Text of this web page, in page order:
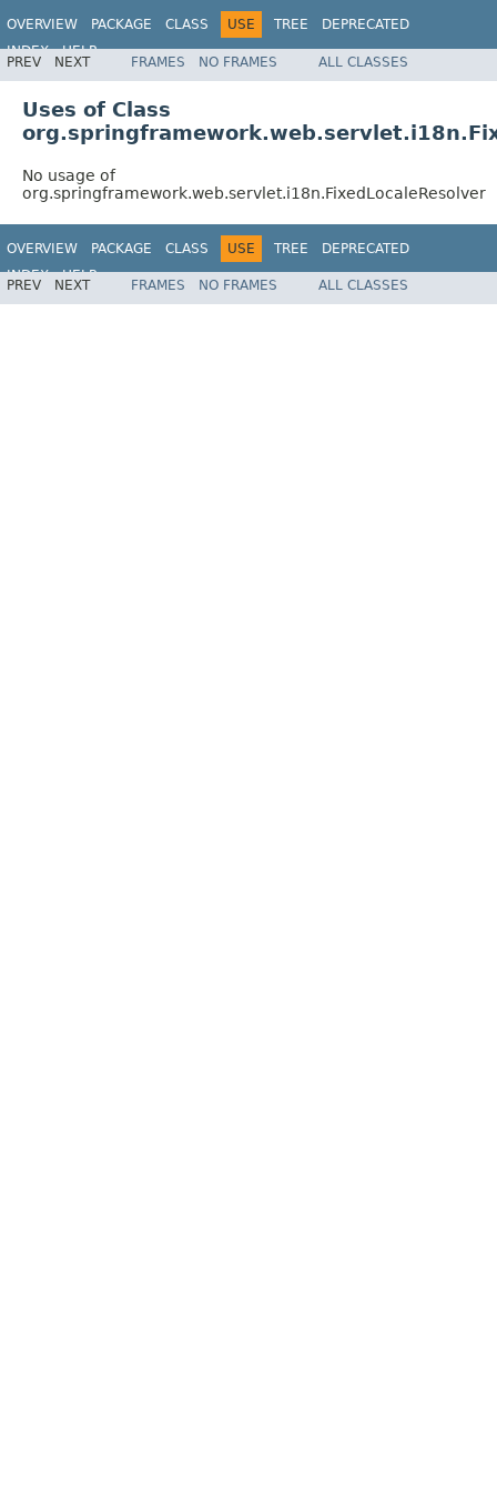
OVERVIEW PACKAGE CLASS USE TREE
DEPRECATED
INDEX
HELP
Spring Framework
PREV NEXT FRAMES NO FRAMES ALL CLASSES
Uses of Class
No usage of
org.springframework.web.servlet.i18n.FixedLocaleResolver
OVERVIEW PACKAGE CLASS USE TREE
DEPRECATED
INDEX
HELP
Spring Framework
PREV NEXT FRAMES NO FRAMES ALL CLASSES